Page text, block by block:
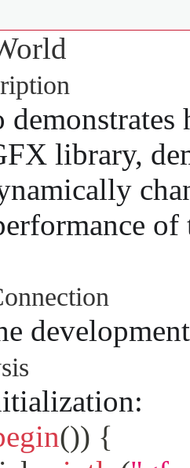
library,
()) {